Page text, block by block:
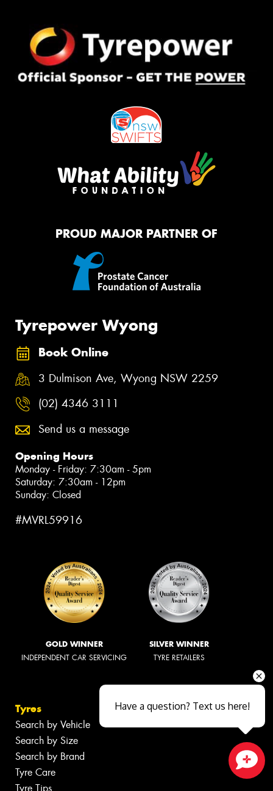
PROUD MAJOR PARTNER OF
Tyrepower Wyong
Book Online
3 Dulmison Ave, Wyong NSW 2259
(02) 4346 3111
Send us a message
Opening Hours
Monday - Friday: 7:30am - 5pm
Saturday: 7:30am - 12pm
Sunday: Closed
#MVRL59916
GOLD WINNER
INDEPENDENT CAR SERVICING
SILVER WINNER
TYRE RETAILERS
Tyres
Search by Vehicle
Search by Size
Search by Brand
Tyre Care
Tyre Tips
Have a question? Text us here!